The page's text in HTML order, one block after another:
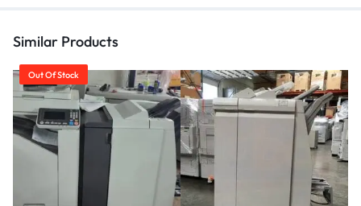
Similar Products
Out Of Stock